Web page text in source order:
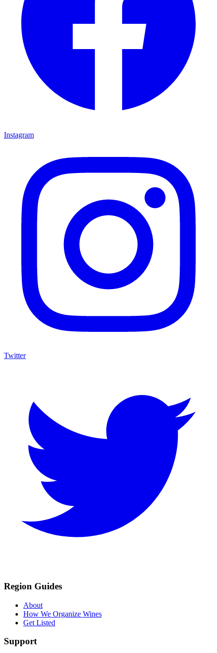
Instagram
Twitter
Region Guides
About
How We Organize Wines
Get Listed
Support